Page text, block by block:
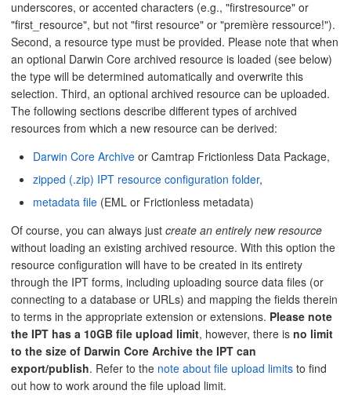
underscores, or accented characters (e.g., "firstresource" or
"first_resource", but not "first resource" or "première ressource!").
Second, a resource type must be provided. Please note that when
an optional Darwin Core archived resource is loaded (see below)
the type will be determined automatically and overwrite this
selection. Third, an optional archived resource can be uploaded.
The following sections describe different types of archived
resources from which a new resource can be derived:
Darwin Core Archive or Camtrap Frictionless Data Package,
zipped (.zip) IPT resource configuration folder,
metadata file (EML or Frictionless metadata)
Of course, you can always just create an entirely new resource
without loading an existing archived resource. With this option the
resource configuration will have to be created in its entirety
through the IPT forms, including uploading source data files (or
connecting to a database or URLs) and mapping the fields therein
to terms in the appropriate extension or extensions. Please note
the IPT has a 10GB file upload limit, however, there is no limit
to the size of Darwin Core Archive the IPT can
export/publish. Refer to the note about file upload limits to find
out how to work around the file upload limit.